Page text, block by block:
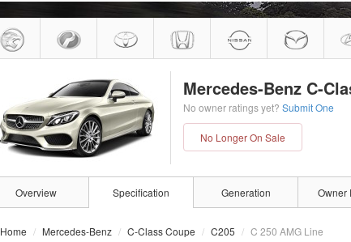
Mercedes-Benz C-
No owner ratings yet? Submit One
No Longer On Sale
Overview Specification Generation Owner
Home Mercedes-Benz C-Class Coupe C205 C 250 AMG Line